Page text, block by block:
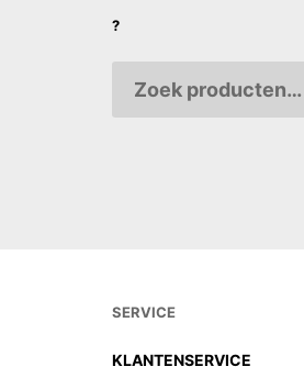
?
SERVICE
KLANTENSERVICE